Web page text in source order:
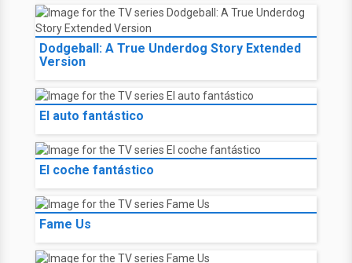
Dodgeball: A True Underdog Story Extended
Version
El auto fantástico
El coche fantástico
Fame Us